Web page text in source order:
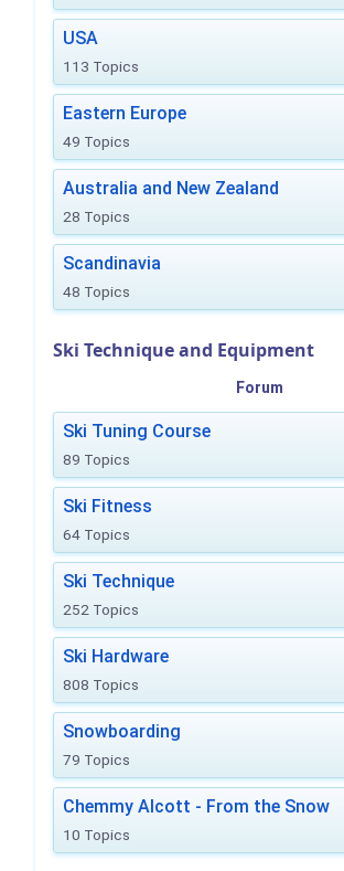
USA
113 Topics
Eastern Europe
49 Topics
Australia and New Zealand
28 Topics
Scandinavia
48 Topics
Ski Technique and Equipment
Forum
Ski Tuning Course
89 Topics
Ski Fitness
64 Topics
Ski Technique
252 Topics
Ski Hardware
808 Topics
Snowboarding
79 Topics
Chemmy Alcott - From the Snow
10 Topics